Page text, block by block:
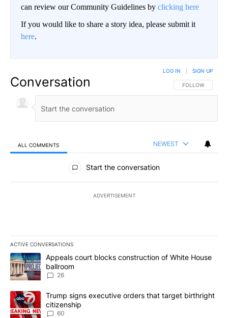
can review our Community Guidelines by clicking here
If you would like to share a story idea, please submit it
here.
Conversation FOLLOW THIS
FOLLOW
LOG IN SIGN UP
ALL COMMENTS NEWEST
All Comments
Start the conversation
ADVERTISEMENT
ACTIVE CONVERSATIONS
The following is a list of the most commented articles in the last
A trending article titled "Appeals court blocks construction of
Appeals court blocks construction of White House
ballroom
26
A trending article titled "Trump signs executive orders that
Trump signs executive orders that target birthright
citizenship
60